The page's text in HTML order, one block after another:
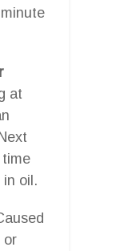
at
oil.
or